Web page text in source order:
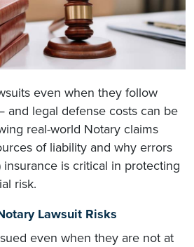
even when they follow
and legal defense costs can be
real-world Notary claims
of liability and why errors
insurance is critical in protecting
risk.
Lawsuit Risks
even when they are not at